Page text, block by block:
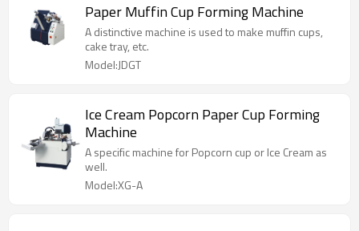
Paper Muffin Cup Forming Machine
A distinctive machine is used to make muffin cups,
cake tray, etc.
Model:JDGT
Ice Cream Popcorn Paper Cup Forming
Machine
A specific machine for Popcorn cup or Ice Cream as
well.
Model:XG-A